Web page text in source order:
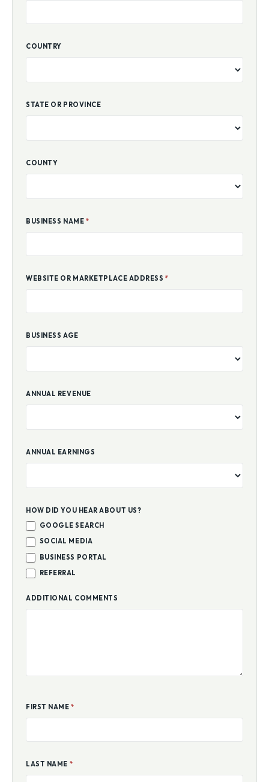
COUNTRY
STATE OR PROVINCE
COUNTY
BUSINESS NAME *
WEBSITE OR MARKETPLACE ADDRESS*
BUSINESS AGE
ANNUAL REVENUE
ANNUAL EARNINGS
HOW DID YOU HEAR ABOUT US?
GOOGLE SEARCH
SOCIAL MEDIA
BUSINESS PORTAL
REFERRAL
ADDITIONAL COMMENTS
FIRST NAME*
LAST NAME *